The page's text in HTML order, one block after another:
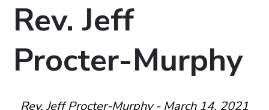
Rev. Jeff
Procter-Murphy
Rev. Jeff Procter-Murphy - March 14, 2021